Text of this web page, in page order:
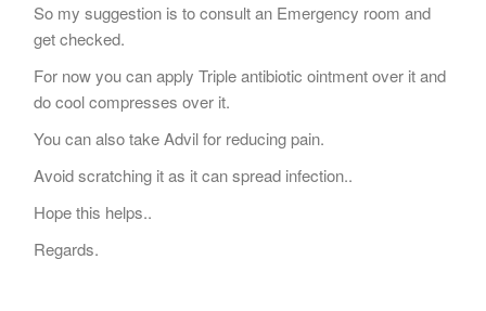
So my suggestion is to consult an Emergency room and
get checked.
For now you can apply Triple antibiotic ointment over it and
do cool compresses over it.
You can also take Advil for reducing pain.
Avoid scratching it as it can spread infection..
Hope this helps..
Regards.